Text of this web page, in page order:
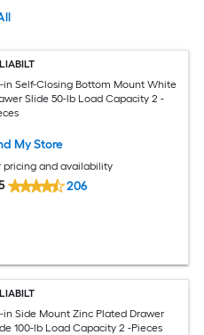
in Self-Closing Bottom Mount White
Slide 50-lb Load Capacity 2 -
My Store
pricing and availability
206
in Side Mount Zinc Plated Drawer
100-lb Load Capacity 2 -Pieces